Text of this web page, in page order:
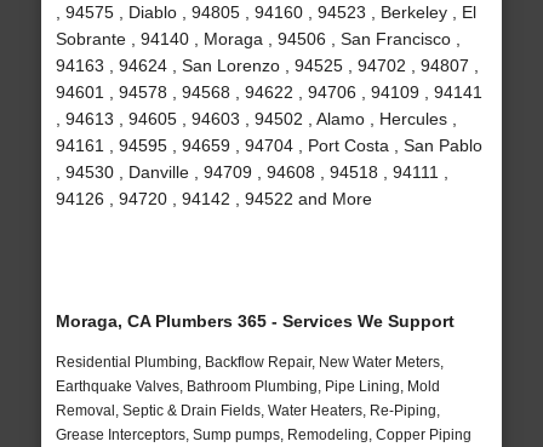
, 94575 , Diablo , 94805 , 94160 , 94523 , Berkeley , El
Sobrante , 94140 , Moraga , 94506 , San Francisco ,
94163 , 94624 , San Lorenzo , 94525 , 94702 , 94807 ,
94601 , 94578 , 94568 , 94622 , 94706 , 94109 , 94141
, 94613 , 94605 , 94603 , 94502 , Alamo , Hercules ,
94161 , 94595 , 94659 , 94704 , Port Costa , San Pablo
, 94530 , Danville , 94709 , 94608 , 94518 , 94111 ,
94126 , 94720 , 94142 , 94522 and More
Moraga, CA Plumbers 365 - Services We Support
Residential Plumbing, Backflow Repair, New Water Meters,
Earthquake Valves, Bathroom Plumbing, Pipe Lining, Mold
Removal, Septic & Drain Fields, Water Heaters, Re-Piping,
Grease Interceptors, Sump pumps, Remodeling, Copper Piping